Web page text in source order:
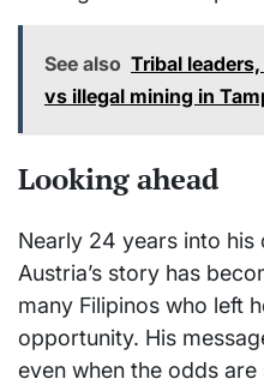
See also Tribal
vs illegal mining in
Looking ahead
Nearly 24 years into his
Austria’s story has
many Filipinos who left
opportunity. His
even when the odds